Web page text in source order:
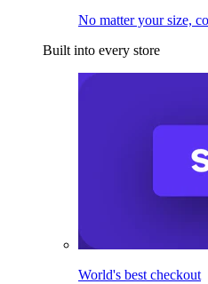
No matter your size,
Built into every store
World's best checkout